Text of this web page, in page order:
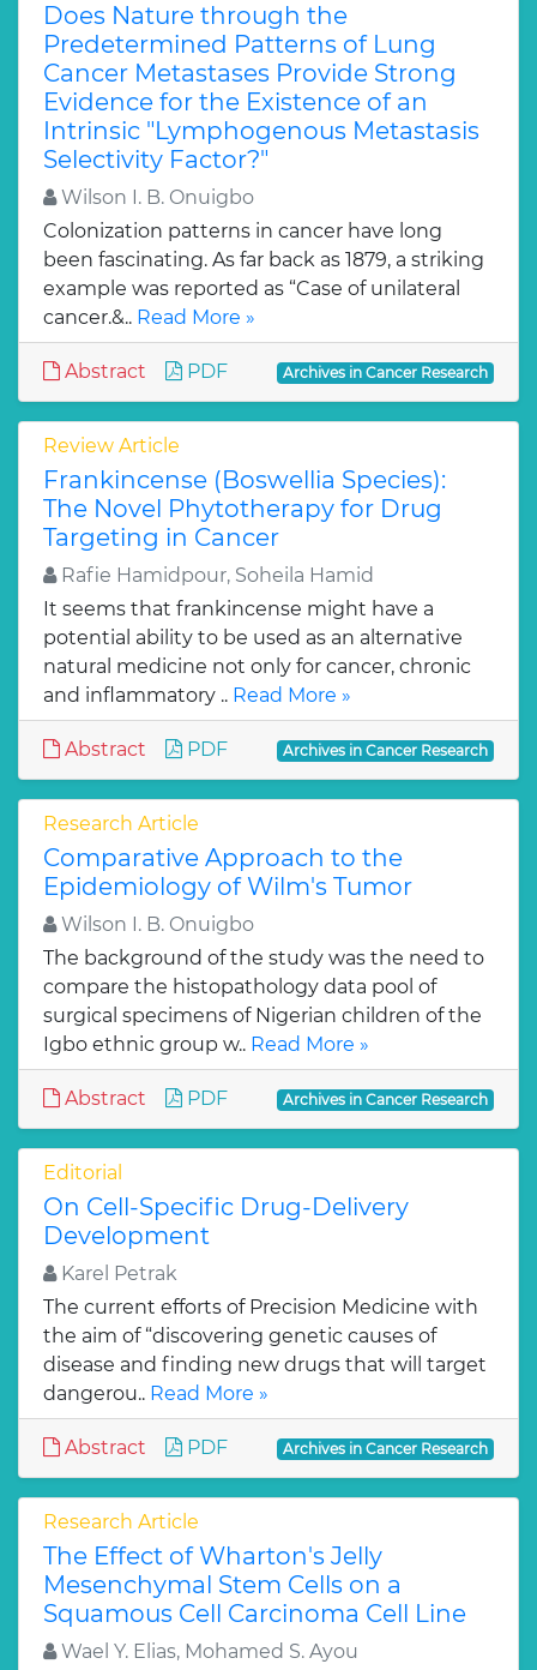
Does Nature through the
Predetermined Patterns of Lung
Cancer Metastases Provide Strong
Evidence for the Existence of an
Intrinsic "Lymphogenous Metastasis
Selectivity Factor?"
Wilson I. B. Onuigbo
Colonization patterns in cancer have long
been fascinating. As far back as 1879, a striking
example was reported as “Case of unilateral
cancer.&.. Read More »
Abstract PDF Archives in Cancer Research
Review Article
Frankincense (Boswellia Species):
The Novel Phytotherapy for Drug
Targeting in Cancer
Rafie Hamidpour, Soheila Hamid
It seems that frankincense might have a
potential ability to be used as an alternative
natural medicine not only for cancer, chronic
and inflammatory .. Read More »
Abstract PDF Archives in Cancer Research
Research Article
Comparative Approach to the
Epidemiology of Wilm's Tumor
Wilson I. B. Onuigbo
The background of the study was the need to
compare the histopathology data pool of
surgical specimens of Nigerian children of the
Igbo ethnic group w.. Read More »
Abstract PDF Archives in Cancer Research
Editorial
On Cell-Specific Drug-Delivery
Development
Karel Petrak
The current efforts of Precision Medicine with
the aim of “discovering genetic causes of
disease and finding new drugs that will target
dangerou.. Read More »
Abstract PDF Archives in Cancer Research
Research Article
The Effect of Wharton's Jelly
Mesenchymal Stem Cells on a
Squamous Cell Carcinoma Cell Line
Wael Y. Elias, Mohamed S. Ayou